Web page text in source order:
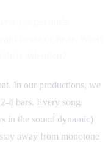
In our productions, we
4 bars. Every song
in the sound dynamic)
away from monotone